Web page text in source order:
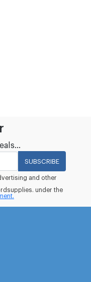
SUBSCRIBE
and other
under the